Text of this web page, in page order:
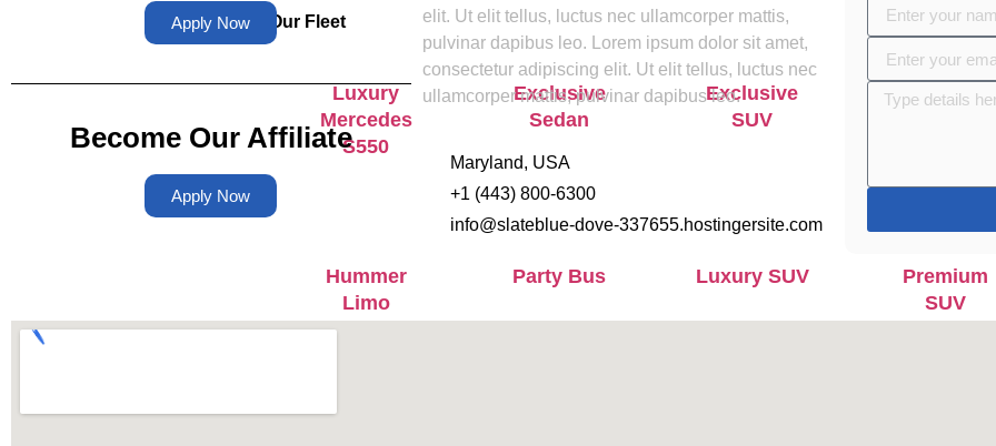
Our Fleet
Luxury
Mercedes
S550
Exclusive
Sedan
Exclusive
SUV
Sprinter
Hummer
Limo
Party Bus Luxury SUV
Premium
SUV
Apply Now
Become Our Affiliate
Apply Now
elit. Ut elit tellus, luctus nec ullamcorper mattis,
pulvinar dapibus leo. Lorem ipsum dolor sit amet,
consectetur adipiscing elit. Ut elit tellus, luctus nec
ullamcorper mattis, pulvinar dapibus leo.
Maryland, USA
+1 (443) 800-6300
info@slateblue-dove-337655.hostingersite.com